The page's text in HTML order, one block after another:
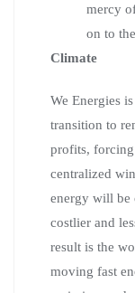
mercy
on to
Climate
We Energies
transition to
profits,
centralized
energy will be
costlier and
result is the
moving fast